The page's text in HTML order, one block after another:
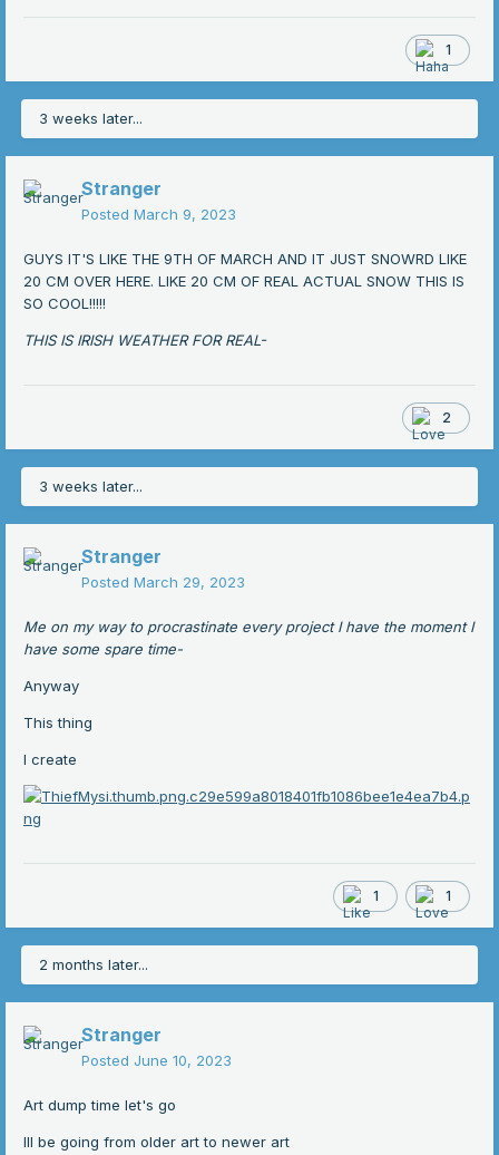
1
3 weeks later...
Stranger
Posted March 9, 2023
GUYS IT'S LIKE THE 9TH OF MARCH AND IT JUST SNOWRD LIKE
20 CM OVER HERE. LIKE 20 CM OF REAL ACTUAL SNOW THIS IS
SO COOL!!!!!
THIS IS IRISH WEATHER FOR REAL-
2
3 weeks later...
Stranger
Posted March 29, 2023
Me on my way to procrastinate every project I have the moment I
have some spare time-
Anyway
This thing
I create
1 1
2 months later...
Stranger
Posted June 10, 2023
Art dump time let's go
Ill be going from older art to newer art